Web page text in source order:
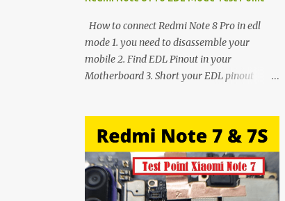
How to connect Redmi Note 8 Pro in edl
mode 1. you need to disassemble your
mobile 2. Find EDL Pinout in your
Motherboard 3. Short your EDL pinout
in Device manager>Port>Qualcomm HS-
USB QDLoader 9008 (COM__) In case you
have facing any issues update your drivers